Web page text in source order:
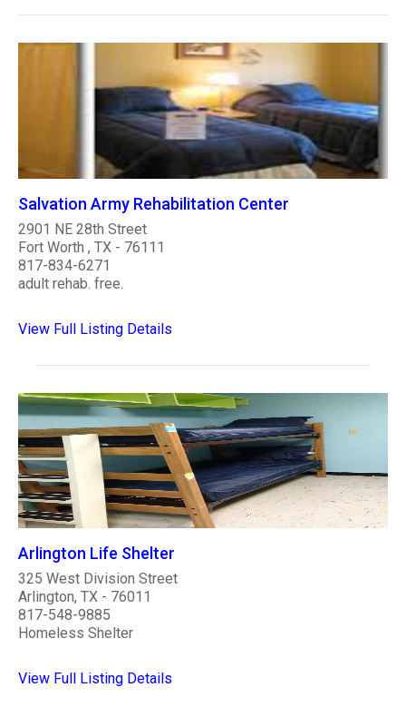
Salvation Army Rehabilitation Center
2901 NE 28th Street
Fort Worth , TX - 76111
817-834-6271
adult rehab. free.
View Full Listing Details
Arlington Life Shelter
325 West Division Street
Arlington, TX - 76011
817-548-9885
Homeless Shelter
View Full Listing Details